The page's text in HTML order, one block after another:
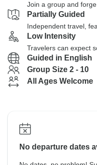
Join a group and
Partially Guided
Independent travel,
Low Intensity
Travelers can expect
Guided in English
Group Size 2 - 10
All Ages Welcome
No departure dates